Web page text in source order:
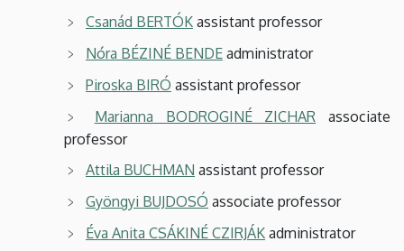
Csanád BERTÓK assistant professor
Nóra BÉZINÉ BENDE administrator
Piroska BIRÓ assistant professor
Marianna BODROGINÉ ZICHAR associate
professor
Attila BUCHMAN assistant professor
Gyöngyi BUJDOSÓ associate professor
Éva Anita CSÁKINÉ CZIRJÁK administrator